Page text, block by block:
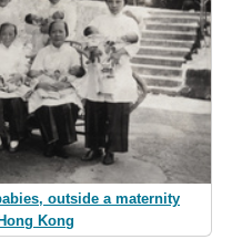
outside a maternity
Kong